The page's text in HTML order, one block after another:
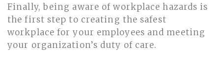
Finally, being aware of workplace hazards is
the first step to creating the safest
workplace for your employees and meeting
your organization’s duty of care.